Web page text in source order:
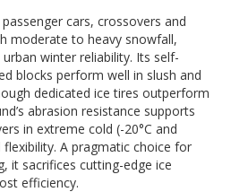
cars, crossovers and
moderate to heavy snowfall,
winter reliability. Its self-
blocks perform well in slush and
dedicated ice tires outperform
abrasion resistance supports
in extreme cold (-20°C and
A pragmatic choice for
it sacrifices cutting-edge ice
efficiency.